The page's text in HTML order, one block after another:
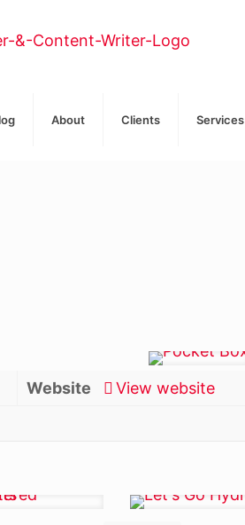
About Clients Services
Website
View website